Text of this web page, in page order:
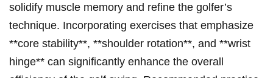
‍solidify muscle memory and refine the golfer’s
technique. Incorporating exercises‌ that emphasize
**core stability**, **shoulder rotation**, and⁣ **wrist
hinge** can significantly enhance the overall